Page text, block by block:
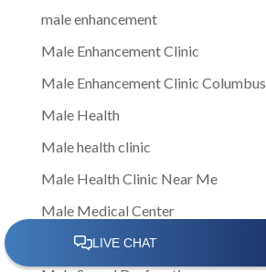
male enhancement
Male Enhancement Clinic
Male Enhancement Clinic Columbus
Male Health
Male health clinic
Male Health Clinic Near Me
Male Medical Center
Male Medical Clinic